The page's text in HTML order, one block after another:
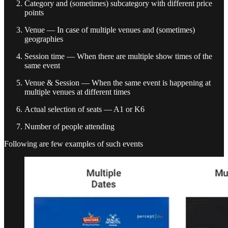
Category and (sometimes) subcategory with different price
points
Venue — In case of multiple venues and (sometimes)
geographies
Session time — When there are multiple show times of the
same event
Venue & Session — When the same event is happening at
multiple venues at different times
Actual selection of seats — A1 or K6
Number of people attending
Following are few examples of such events